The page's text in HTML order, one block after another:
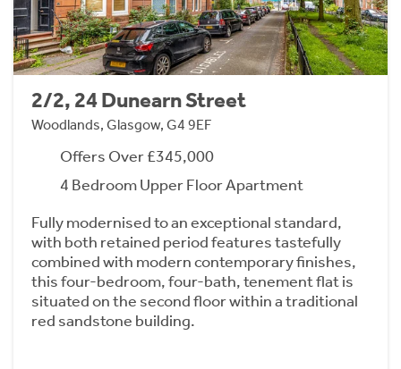
2/2, 24 Dunearn Street
Woodlands, Glasgow, G4 9EF
Offers Over £345,000
4 Bedroom Upper Floor Apartment
Fully modernised to an exceptional standard,
with both retained period features tastefully
combined with modern contemporary finishes,
this four-bedroom, four-bath, tenement flat is
situated on the second floor within a traditional
red sandstone building.